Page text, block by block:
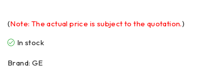
(Note: The actual price is subject to the quotation.)
In stock
Brand: GE